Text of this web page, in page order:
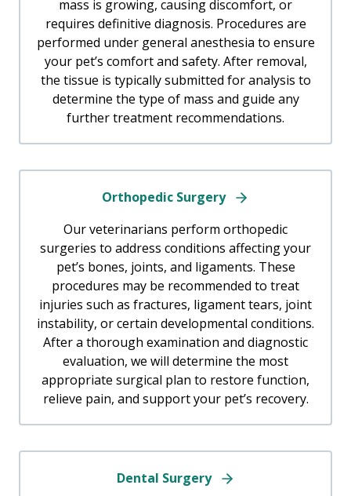
mass is growing, causing discomfort, or
requires definitive diagnosis. Procedures are
performed under general anesthesia to ensure
your pet’s comfort and safety. After removal,
the tissue is typically submitted for analysis to
determine the type of mass and guide any
further treatment recommendations.
Orthopedic Surgery
Our veterinarians perform orthopedic
surgeries to address conditions affecting your
pet’s bones, joints, and ligaments. These
procedures may be recommended to treat
injuries such as fractures, ligament tears, joint
instability, or certain developmental conditions.
After a thorough examination and diagnostic
evaluation, we will determine the most
appropriate surgical plan to restore function,
relieve pain, and support your pet’s recovery.
Dental Surgery